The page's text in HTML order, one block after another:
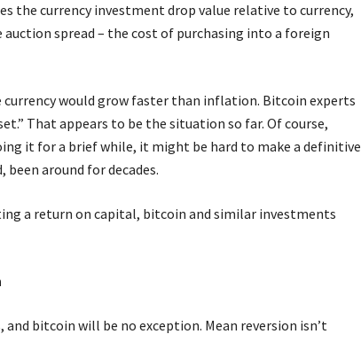
the currency investment drop value relative to currency,
spread – the cost of purchasing into a foreign
would grow faster than inflation. Bitcoin experts
That appears to be the situation so far. Of course,
it for a brief while, it might be hard to make a definitive
around for decades.
a return on capital, bitcoin and similar investments
bitcoin will be no exception. Mean reversion isn’t